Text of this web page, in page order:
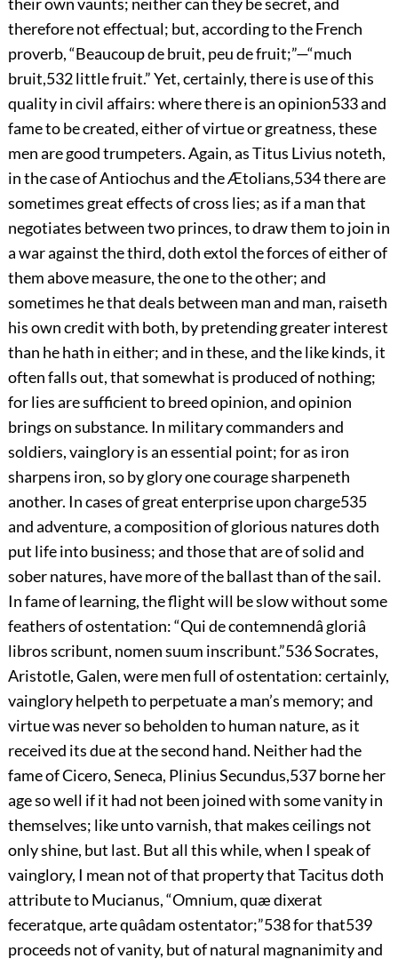
therefore not effectual; but, according to theFrench
proverb, “Beaucoup de bruit, peu de fruit;”—“much
bruit,532little fruit.” Yet, certainly, there is use of this
quality in civil affairs: where there is an opinion533and
fame to be created, either of virtue or greatness, these
men are good trumpeters. Again, as Titus Livius noteth,
in the case of Antiochus and the Ætolians,534there are
sometimes great effects of cross lies; as if a man that
negotiates between two princes, to draw them to join in
a war against the third, doth extol the forces of either of
them above measure, the one to the other; and
sometimes he that deals between man and man, raiseth
his own credit with both, by pretending greater interest
than he hath in either; and in these, and the like kinds, it
often falls out, that somewhat is produced of nothing;
for lies are sufficient to breed opinion, and opinion
brings on substance. In military commanders and
soldiers, vainglory is an essential point; for as iron
sharpens iron, so by glory one courage sharpeneth
another. In cases of great enterprise upon charge535
and adventure, a composition of glorious natures doth
put life into business; and those that are of solid and
sober natures, have more of the ballast than of the sail.
In fame of learning, the flight will be slow without some
feathers of ostentation: “Qui de contemnendâ gloriâ
libros scribunt, nomen suum inscribunt.”536Socrates,
Aristotle, Galen, were men full of ostentation: certainly,
vainglory helpeth to perpetuate a man’s memory; and
virtue was never so beholden to human nature, as it
received its due at the second hand. Neither had the
fame of Cicero, Seneca, Plinius Secundus,537borne her
age so well if it had not been joined with some vanity in
themselves; like unto varnish, that makes ceilings not
only shine, but last. But all this while, when I speak of
vainglory, I mean not of that property that Tacitus doth
attribute to Mucianus, “Omnium, quæ dixerat
feceratque, arte quâdam ostentator;”538for that539
proceeds not of vanity, but of natural magnanimity and